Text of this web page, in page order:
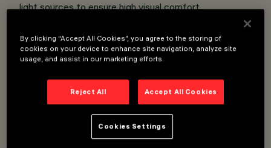
light sources to ensure high visual comfort.
Comprising an optical compartment (IP66 protection
class) and wall base strip casing to be ordered
Optical compartment in aluminium alloy with powder
paint coating to ensure high resistance to atmospheric
agents and UV rays. Plastic closure casing in the rear
part of the optical compartment.
By clicking “Accept All Cookies”, you agree to the storing of
cookies on your device to enhance site navigation, analyze site
usage, and assist in our marketing efforts.
Reject All Accept All Cookies
Cookies Settings